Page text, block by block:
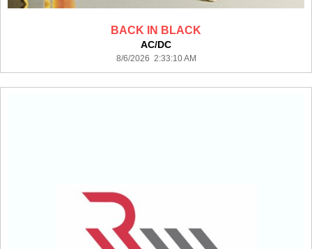
BACK IN BLACK
AC/DC
8/6/2026 2:33:10 AM